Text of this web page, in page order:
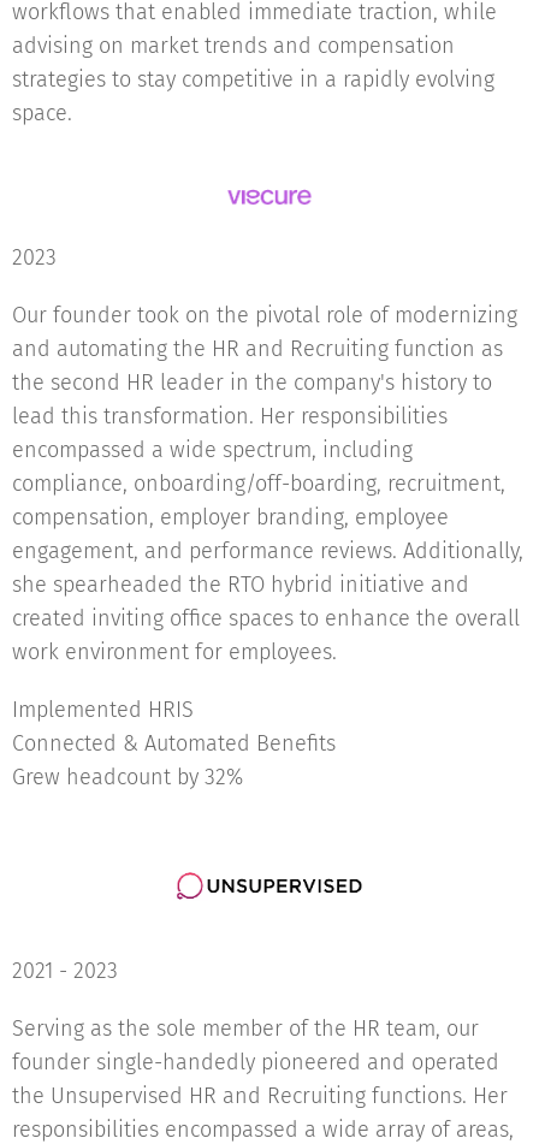
workflows that enabled immediate traction, while
advising on market trends and compensation
strategies to stay competitive in a rapidly evolving
space.
2023
Our founder took on the pivotal role of modernizing
and automating the HR and Recruiting function as
the second HR leader in the company's history to
lead this transformation. Her responsibilities
encompassed a wide spectrum, including
compliance, onboarding/off-boarding, recruitment,
compensation, employer branding, employee
engagement, and performance reviews. Additionally,
she spearheaded the RTO hybrid initiative and
created inviting office spaces to enhance the overall
work environment for employees.
Implemented HRIS
Connected & Automated Benefits
Grew headcount by 32%
2021 - 2023
Serving as the sole member of the HR team, our
founder single-handedly pioneered and operated
the Unsupervised HR and Recruiting functions. Her
responsibilities encompassed a wide array of areas,